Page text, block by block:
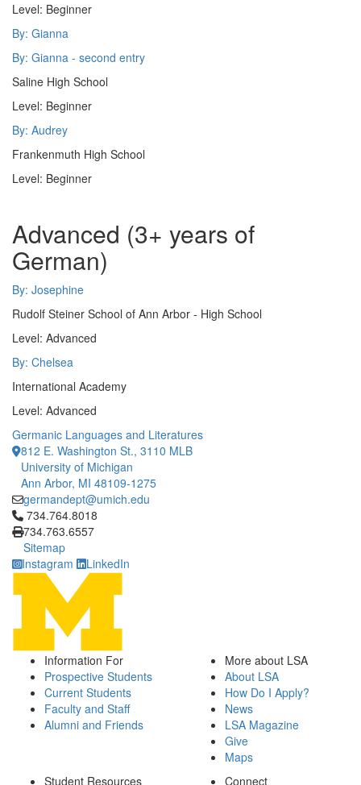
Level: Beginner
By: Gianna
By: Gianna - second entry
Saline High School
Level: Beginner
By: Audrey
Frankenmuth High School
Level: Beginner
Advanced (3+ years of
German)
By: Josephine
Rudolf Steiner School of Ann Arbor - High School
Level: Advanced
By: Chelsea
International Academy
Level: Advanced
Germanic Languages and Literatures
812 E. Washington St., 3110 MLB
University of Michigan
Ann Arbor, MI 48109-1275
germandept@umich.edu
Click to call 734.764.8018
734.764.8018
734.763.6557
Sitemap
Instagram
LinkedIn
Information For
Prospective Students
Current Students
Faculty and Staff
Alumni and Friends
More about LSA
About LSA
How Do I Apply?
News
LSA Magazine
Give
Maps
Student Resources
Connect